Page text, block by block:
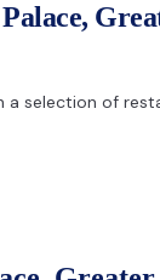
a selection of
and a dining